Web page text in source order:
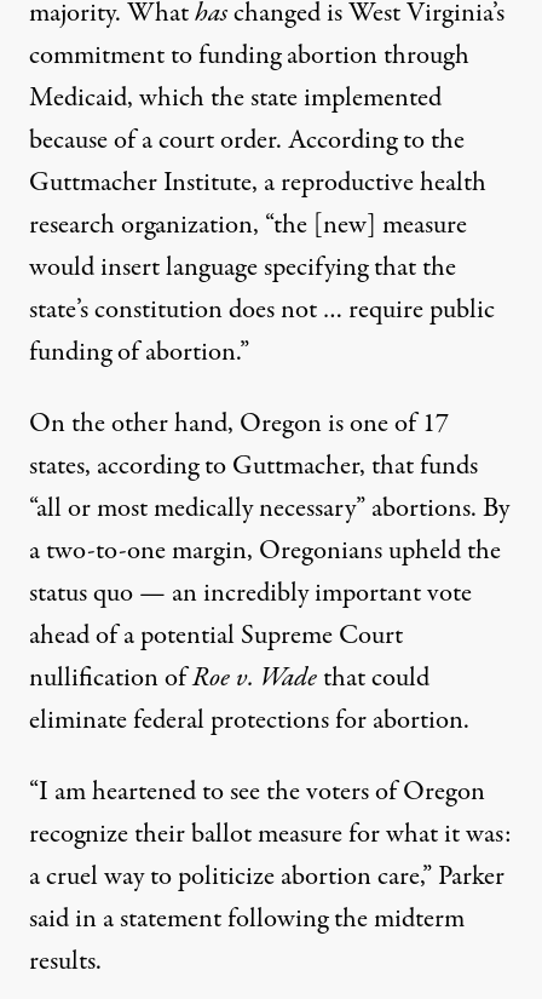
majority. Whathaschanged is West Virginia’s
commitment tofunding abortion through
Medicaid, which the state implemented
because of a court order.According to the
GuttmacherInstitute, a reproductive health
research organization, “the [new] measure
would insert language specifying that the
state’s constitution does not … require public
funding of abortion.”
On the other hand, Oregon isone of 17
states, according to Guttmacher, that funds
“all or most medically necessary” abortions. By
a two-to-one margin, Oregonians upheld the
status quo — an incredibly important vote
ahead of apotential Supreme Court
nullificationofRoe v. Wadethat could
eliminate federal protections for abortion.
“I am heartened to see the voters of Oregon
recognize their ballot measure for what it was:
a cruel way to politicize abortion care,” Parker
said in a statement following the midterm
results.